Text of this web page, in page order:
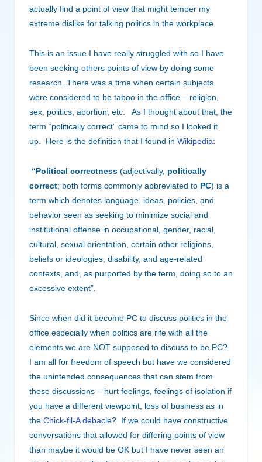
actually find a point of view that might temper my
extreme dislike for talking politics in the workplace.
This is an issue I have really struggled with so I have
been seeking others points of view by doing some
research. There was a time when certain subjects
were considered to be taboo in the office – religion,
sex, politics, abortion, etc. As I thought about that, the
term “politically correct” came to mind so I looked it
up. Here is the definition that I found in Wikipedia:
“Political correctness (adjectivally, politically
correct; both forms commonly abbreviated to PC) is a
term which denotes language, ideas, policies, and
behavior seen as seeking to minimize social and
institutional offense in occupational, gender, racial,
cultural, sexual orientation, certain other religions,
beliefs or ideologies, disability, and age-related
contexts, and, as purported by the term, doing so to an
excessive extent”.
Since when did it become PC to discuss politics in the
office especially when politics are rife with all the
elements we are NOT supposed to discuss to be PC?
I am all for freedom of speech but have we considered
the unintended consequences that can stem from
these discussions – hurt feelings, feelings of isolation if
you have a different viewpoint, loss of business as in
the Chick-fil-A debacle? If we could have constructive
conversations that allowed for differing points of view
than maybe it would be OK but I have never seen an